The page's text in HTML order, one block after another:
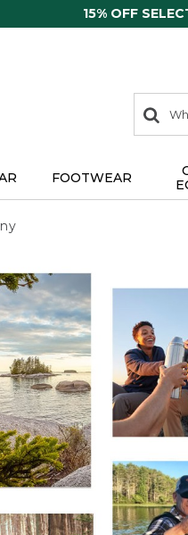
15% OFF
search
items
Search:
FOOTWEAR